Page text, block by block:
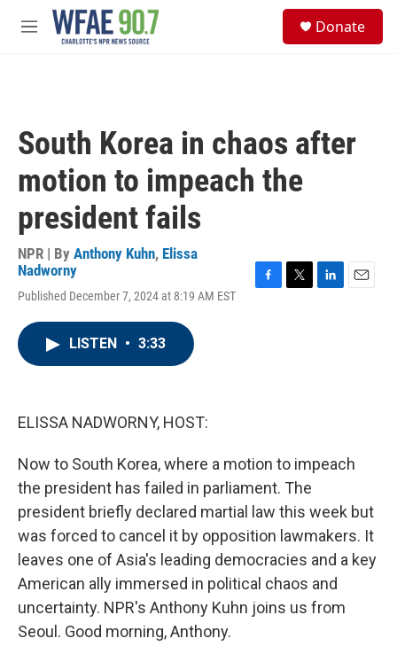
Skip to main content
M
Donate
South Korea in chaos after
motion to impeach the
president fails
NPR | By Anthony Kuhn, Elissa
Nadworny
Published December 7, 2024 at 8:19 AM EST
LISTEN • 3:33
ELISSA NADWORNY, HOST:
Now to South Korea, where a motion to impeach
the president has failed in parliament. The
president briefly declared martial law this week but
was forced to cancel it by opposition lawmakers. It
leaves one of Asia's leading democracies and a key
American ally immersed in political chaos and
uncertainty. NPR's Anthony Kuhn joins us from
Seoul. Good morning, Anthony.